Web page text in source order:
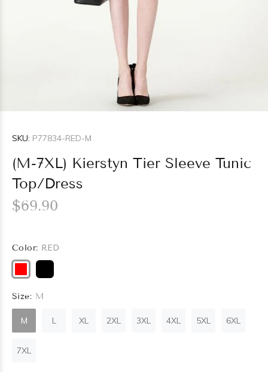
SKU: P77834-RED-M
(M-7XL) Kierstyn Tier Sleeve Tunic
Top/Dress
$69.90
Color: RED
Size: M
M L XL 2XL 3XL 4XL 5XL 6XL
7XL